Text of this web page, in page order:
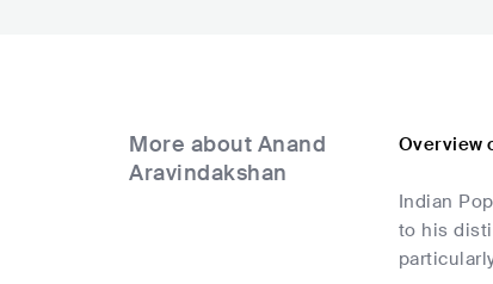
More about Anand
Aravindakshan
Overview
Indian
to his